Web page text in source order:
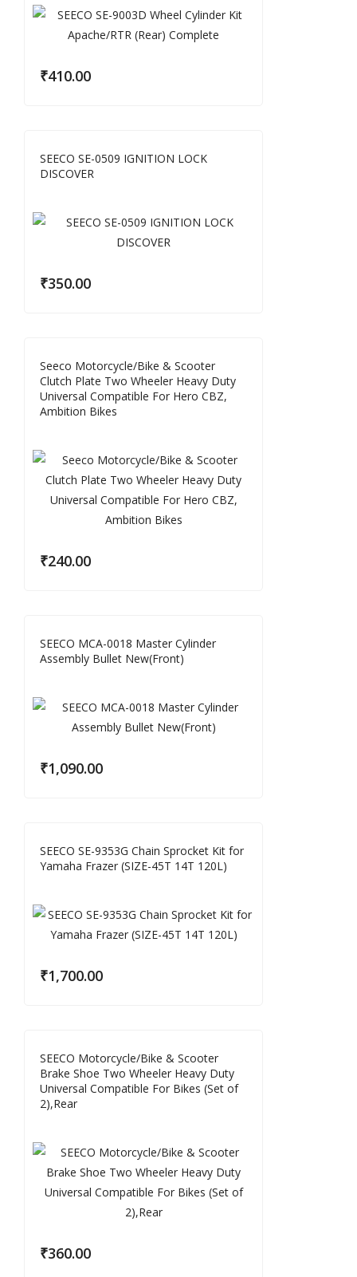
₹410.00
SEECO SE-0509 IGNITION LOCK
DISCOVER
₹350.00
Seeco Motorcycle/Bike & Scooter
Clutch Plate Two Wheeler Heavy Duty
Universal Compatible For Hero CBZ,
Ambition Bikes
₹240.00
SEECO MCA-0018 Master Cylinder
Assembly Bullet New(Front)
₹1,090.00
SEECO SE-9353G Chain Sprocket Kit for
Yamaha Frazer (SIZE-45T 14T 120L)
₹1,700.00
SEECO Motorcycle/Bike & Scooter
Brake Shoe Two Wheeler Heavy Duty
Universal Compatible For Bikes (Set of
2),Rear
₹360.00